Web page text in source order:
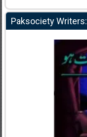
Paksociety Writers: